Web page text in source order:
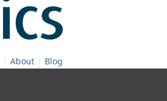
About Blog